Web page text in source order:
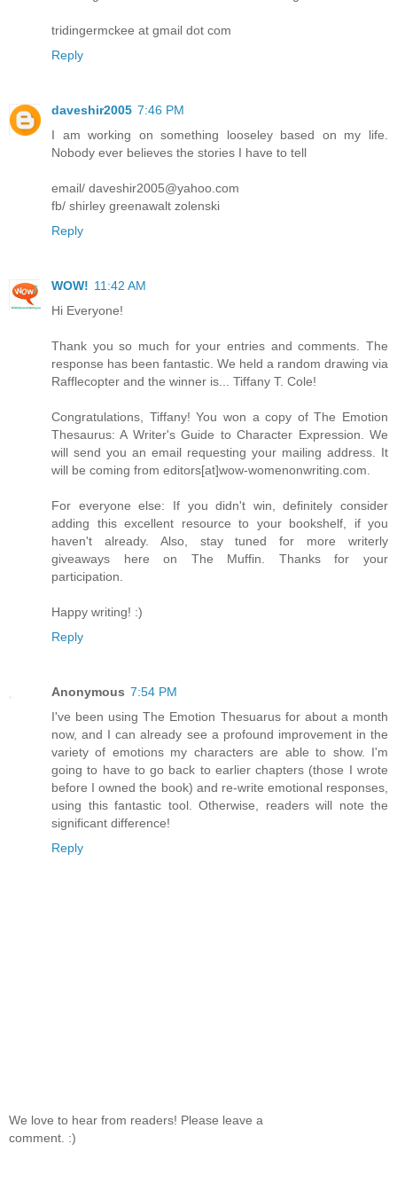
tridingermckee at gmail dot com
Reply
daveshir2005 7:46 PM
I am working on something looseley based on my life.
Nobody ever believes the stories I have to tell
email/ daveshir2005@yahoo.com
fb/ shirley greenawalt zolenski
Reply
WOW! 11:42 AM
Hi Everyone!
Thank you so much for your entries and comments. The
response has been fantastic. We held a random drawing via
Rafflecopter and the winner is... Tiffany T. Cole!
Congratulations, Tiffany! You won a copy of The Emotion
Thesaurus: A Writer's Guide to Character Expression. We
will send you an email requesting your mailing address. It
will be coming from editors[at]wow-womenonwriting.com.
For everyone else: If you didn't win, definitely consider
adding this excellent resource to your bookshelf, if you
haven't already. Also, stay tuned for more writerly
giveaways here on The Muffin. Thanks for your
participation.
Happy writing! :)
Reply
Anonymous 7:54 PM
I've been using The Emotion Thesuarus for about a month
now, and I can already see a profound improvement in the
variety of emotions my characters are able to show. I'm
going to have to go back to earlier chapters (those I wrote
before I owned the book) and re-write emotional responses,
using this fantastic tool. Otherwise, readers will note the
significant difference!
Reply
We love to hear from readers! Please leave a
comment. :)